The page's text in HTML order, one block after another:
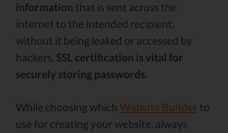
information that is sent across the
internet to the intended recipient,
without it being leaked or accessed by
hackers. SSL certification is vital for
securely storing passwords.
While choosing which Website Builder to
use for creating your website, always